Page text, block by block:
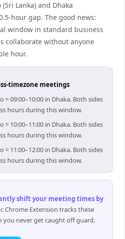
Lanka) and Dhaka
hour gap. The good news:
window in standard business
collaborate without anyone
hour.
timezone meetings
= 09:00–10:00 in Dhaka. Both sides
hours during this window.
= 10:00–11:00 in Dhaka. Both sides
hours during this window.
= 11:00–12:00 in Dhaka. Both sides
hours during this window.
shift your meeting times by
Chrome Extension tracks these
you never get caught off guard.